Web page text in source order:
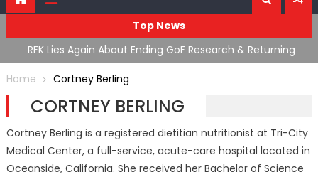
Top News
RFK Lies Again About Ending GoF Research & Returning
Moroccan Migrants Violently Stopped At Border
Home
Cortney Berling
CORTNEY BERLING
Cortney Berling is a registered dietitian nutritionist at Tri-City
Medical Center, a full-service, acute-care hospital located in
Oceanside, California. She received her Bachelor of Science